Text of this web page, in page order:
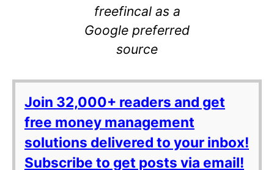
freefincal as a
Google preferred
source
Join 32,000+ readers and get
free money management
solutions delivered to your inbox!
Subscribe to get posts via email!